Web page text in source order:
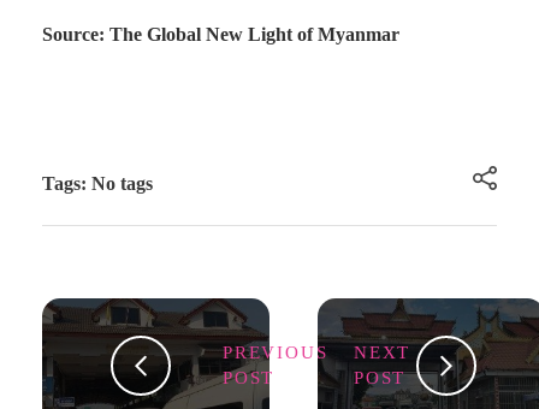
Source: The Global New Light of Myanmar
Tags: No tags
PREVIOUS
POST
NEXT
POST